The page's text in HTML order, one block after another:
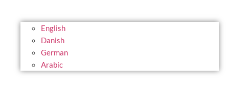
English
Danish
German
Arabic